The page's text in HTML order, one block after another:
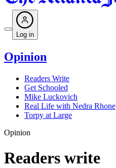
Log in
Opinion
Readers Write
Get Schooled
Mike Luckovich
Real Life with Nedra Rhone
Torpy at Large
Opinion
Readers write